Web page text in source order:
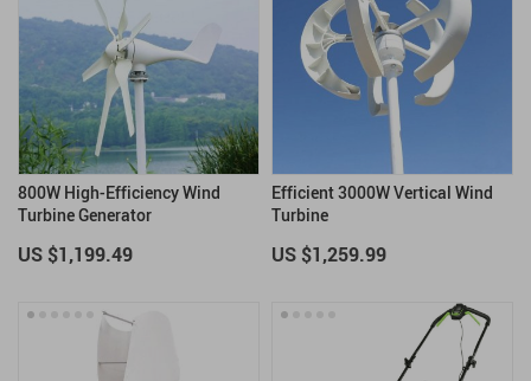
800W High-Efficiency Wind
Turbine Generator
US $1,199.49
Efficient 3000W Vertical Wind
Turbine
US $1,259.99